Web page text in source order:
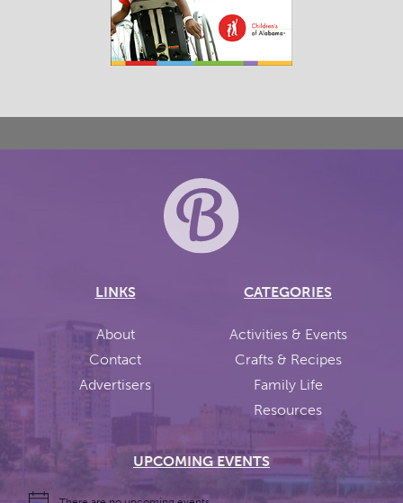
LINKS
About
Contact
Advertisers
CATEGORIES
Activities & Events
Crafts & Recipes
Family Life
Resources
UPCOMING EVENTS